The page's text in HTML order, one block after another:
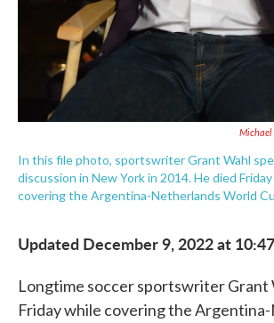
Michael
In this file photo, sportswriter Grant Wahl
discussion in New York in 2014. He died
covering the Argentina-Netherlands World
Updated December 9, 2022 at
Longtime soccer sportswriter Grant
Friday while covering the